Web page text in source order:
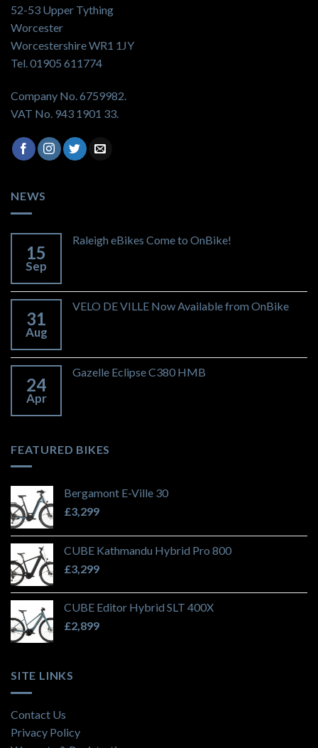
52-53 Upper Tything
Worcester
Worcestershire WR1 1JY
Tel. 01905 611774
Company No. 6759982.
VAT No. 943 1901 33.
NEWS
15
Sep
Raleigh eBikes Come to OnBike!
31
Aug
VELO DE VILLE Now Available from OnBike
24
Apr
Gazelle Eclipse C380 HMB
FEATURED BIKES
Bergamont E-Ville 30
£3,299
CUBE Kathmandu Hybrid Pro 800
£3,299
CUBE Editor Hybrid SLT 400X
£2,899
SITE LINKS
Contact Us
Privacy Policy